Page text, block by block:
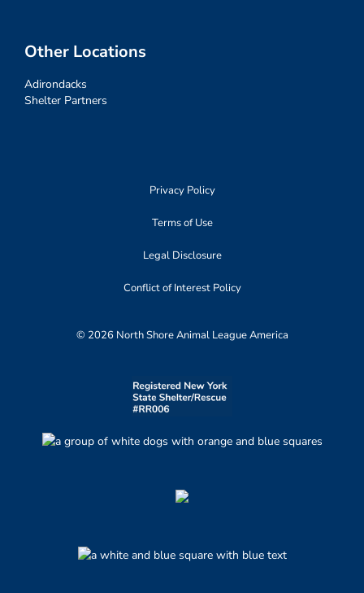
Other Locations
Adirondacks
Shelter Partners
Privacy Policy
Terms of Use
Legal Disclosure
Conflict of Interest Policy
© 2026 North Shore Animal League America